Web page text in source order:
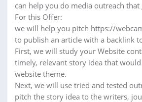
can help you do media outreach that
For this Offer:
we will help you pitch https://
to publish an article with a backlink
First, we will study your Website
timely, relevant story idea that
website theme.
Next, we will use tried and tested
pitch the story idea to the writers,